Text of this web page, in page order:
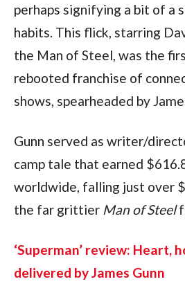
perhaps signifying a bit of a
habits. This flick, starring
the Man of Steel, was the
rebooted franchise of
shows, spearheaded by
Gunn served as writer/
camp tale that earned
worldwide, falling just over
the far grittier Man of Steel
‘Superman’ review: Heart,
delivered by James Gunn